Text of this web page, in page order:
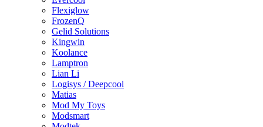
Flexiglow
FrozenQ
Gelid Solutions
Kingwin
Koolance
Lamptron
Lian Li
Logisys / Deepcool
Matias
Mod My Toys
Modsmart